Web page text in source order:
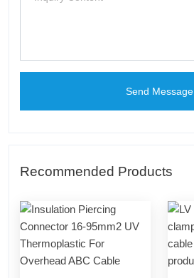
Send Message
Recommended Products